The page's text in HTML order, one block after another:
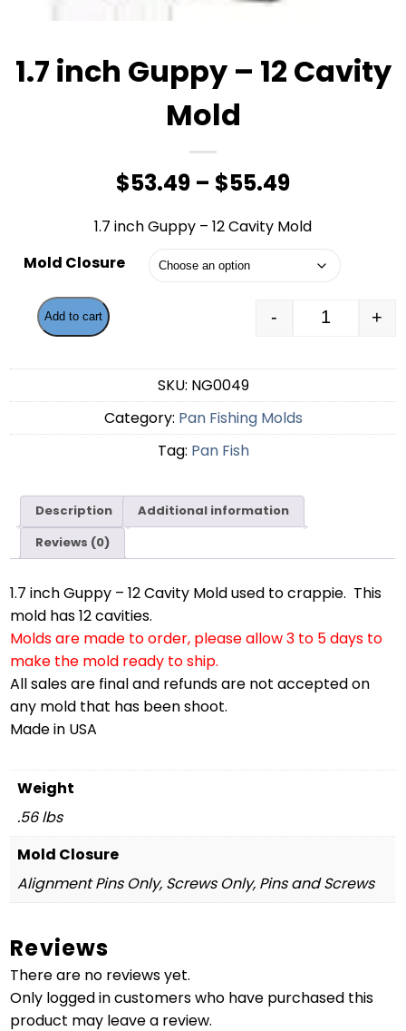
1.7 inch Guppy – 12 Cavity
Mold
$53.49 – $55.49Price
range:
through
$55.49
1.7 inch Guppy – 12 Cavity Mold
Mold Closure
1.7 inch
- +
Add to cart
SKU: NG0049
Category: Pan Fishing Molds
Tag: Pan Fish
Description
Additional information
Reviews (0)
1.7 inch Guppy – 12 Cavity Mold used to crappie. This
mold has 12 cavities.
Molds are made to order, please allow 3 to 5 days to
make the mold ready to ship.
All sales are final and refunds are not accepted on
any mold that has been shoot.
Made in USA
Weight
.56 lbs
Mold Closure
Alignment Pins Only, Screws Only, Pins and Screws
Reviews
There are no reviews yet.
Only logged in customers who have purchased this
product may leave a review.